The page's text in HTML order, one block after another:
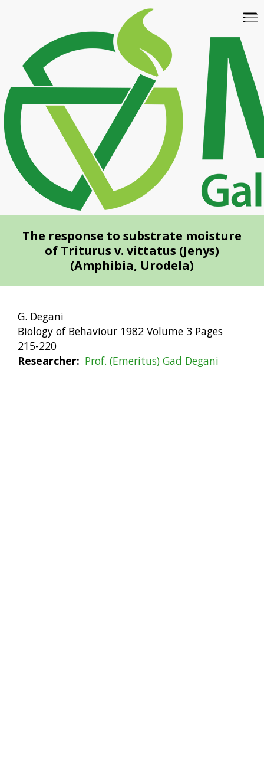
content
The response to substrate moisture
of Triturus v. vittatus (Jenys)
(Amphibia, Urodela)
G. Degani
Biology of Behaviour 1982 Volume 3 Pages
215-220
Researcher
Prof. (Emeritus) Gad Degani